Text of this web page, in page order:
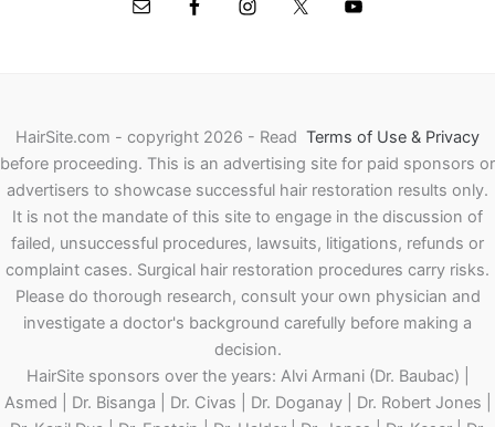
HairSite.com - copyright 2026 - Read Terms of Use & Privacy
before proceeding. This is an advertising site for paid sponsors or
advertisers to showcase successful hair restoration results only.
It is not the mandate of this site to engage in the discussion of
failed, unsuccessful procedures, lawsuits, litigations, refunds or
complaint cases. Surgical hair restoration procedures carry risks.
Please do thorough research, consult your own physician and
investigate a doctor's background carefully before making a
decision.
HairSite sponsors over the years: Alvi Armani (Dr. Baubac) |
Asmed | Dr. Bisanga | Dr. Civas | Dr. Doganay | Dr. Robert Jones |